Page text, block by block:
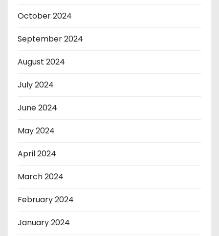
October 2024
September 2024
August 2024
July 2024
June 2024
May 2024
April 2024
March 2024
February 2024
January 2024